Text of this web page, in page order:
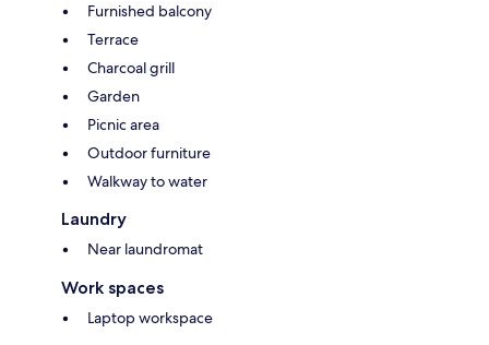
Furnished balcony
Terrace
Charcoal grill
Garden
Picnic area
Outdoor furniture
Walkway to water
Laundry
Near laundromat
Work spaces
Laptop workspace